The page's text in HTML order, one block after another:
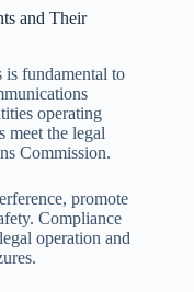
and Their
is fundamental to
operating
meet the legal
Commission.
promote
Compliance
operation and